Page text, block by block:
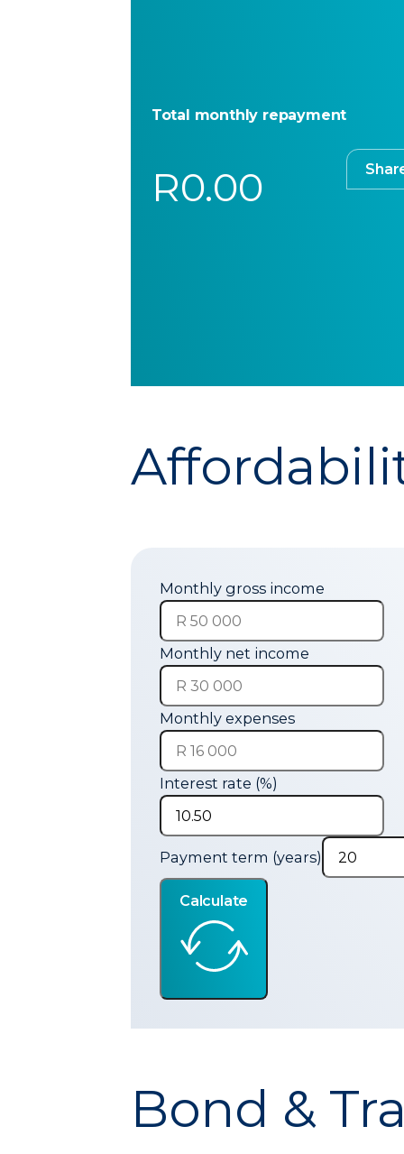
Total monthly repayment
R0.00
Monthly gross income
Monthly net income
Monthly expenses
Interest rate (%)
Payment term (years)
Calculate
Bond &